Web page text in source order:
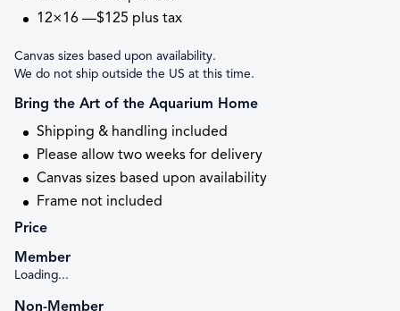
12×16 —$125 plus tax
Canvas sizes based upon availability.
We do not ship outside the US at this time.
Bring the Art of the Aquarium Home
Shipping & handling included
Please allow two weeks for delivery
Canvas sizes based upon availability
Frame not included
Price
Member
Loading...
Non-Member